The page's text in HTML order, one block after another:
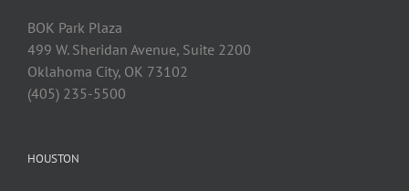
BOK Park Plaza
499 W. Sheridan Avenue, Suite 2200
Oklahoma City, OK 73102
(405) 235-5500
HOUSTON